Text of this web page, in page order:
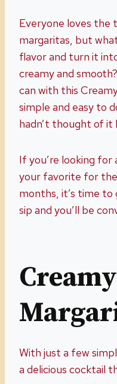
Everyone loves the
margaritas, but
flavor and turn it
creamy and
can with this
simple and easy to
hadn’t thought of it
If you’re looking for
your favorite for
months, it’s time to
sip and you’ll be
Creamy
With just a few
a delicious cocktail